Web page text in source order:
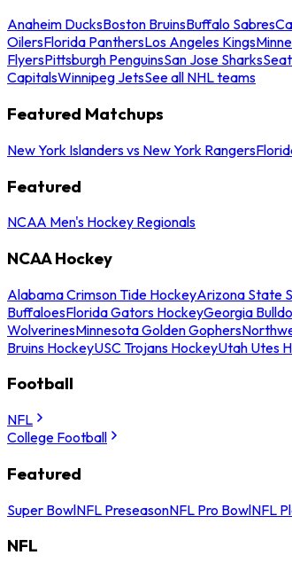
Anaheim DucksBoston BruinsBuffalo Sabres
OilersFlorida PanthersLos Angeles Kings
FlyersPittsburgh PenguinsSan Jose Sharks
CapitalsWinnipeg JetsSee all NHL teams
Featured Matchups
New York Islanders vs New York Rangers
Featured
NCAA Men's Hockey Regionals
NCAA Hockey
Alabama Crimson Tide HockeyArizona State
BuffaloesFlorida Gators HockeyGeorgia
WolverinesMinnesota Golden Gophers
Bruins HockeyUSC Trojans HockeyUtah Utes
Football
NFL
College Football
Featured
Super BowlNFL PreseasonNFL Pro BowlNFL
NFL